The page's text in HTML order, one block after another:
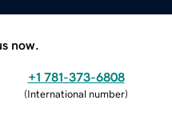
now.
+1 781-373-6808
(International number)